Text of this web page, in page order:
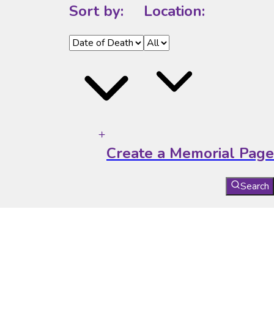
Sort by: Location:
Create a Memorial Page
Search